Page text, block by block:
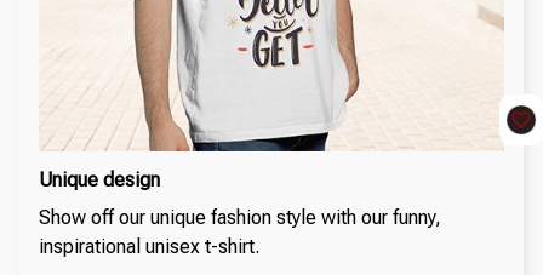
Unique design
Show off our unique fashion style with our funny,
inspirational unisex t-shirt.